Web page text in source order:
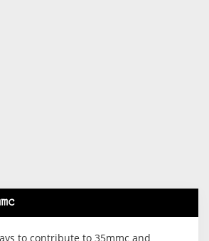
to contribute to 35mmc and